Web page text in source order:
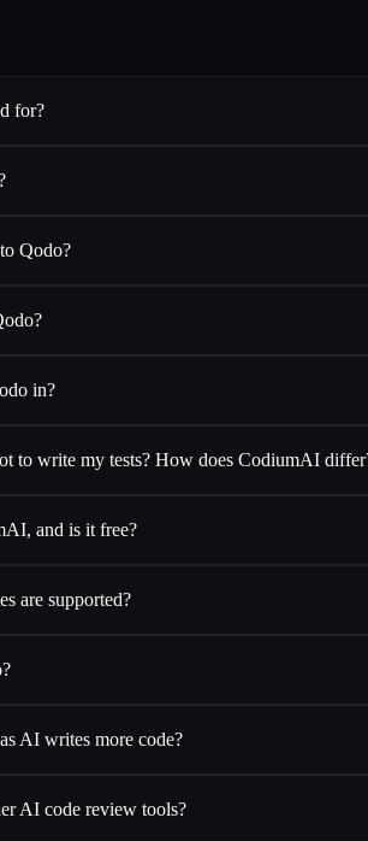
for?
Qodo?
in?
to write my tests? How does CodiumAI
and is it free?
are supported?
AI writes more code?
AI code review tools?